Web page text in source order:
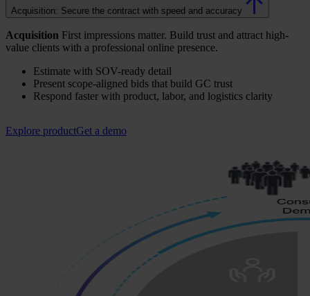
Acquisition: Secure the contract with speed and accuracy
Acquisition First impressions matter. Build trust and attract high-
value clients with a professional online presence.
Estimate with SOV-ready detail
Present scope-aligned bids that build GC trust
Respond faster with product, labor, and logistics clarity
Explore productGet a demo